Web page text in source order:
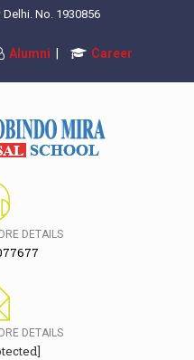
No. 1930856
Alumni Career
DETAILS
DETAILS